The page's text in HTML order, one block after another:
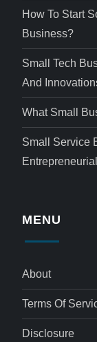
How To Start
Business?
Small Tech
And
What Small
Small Service
MENU
About
Terms Of
Disclosure